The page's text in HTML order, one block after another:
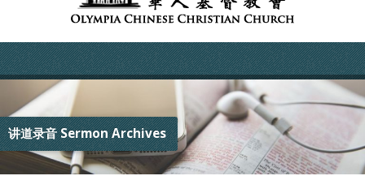
讲道录音 Sermon Archives